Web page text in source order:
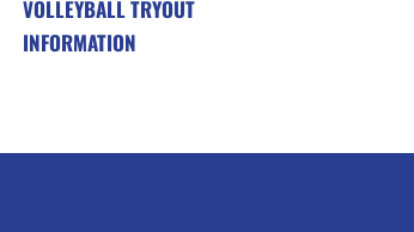
VOLLEYBALL TRYOUT
INFORMATION